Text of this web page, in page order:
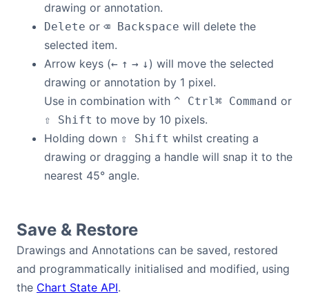
drawing or annotation.
Delete or ⌫ Backspace will delete the
selected item.
Arrow keys (← ↑ → ↓) will move the selected
drawing or annotation by 1 pixel.
Use in combination with ^ Ctrl⌘ Command or
⇧ Shift to move by 10 pixels.
Holding down ⇧ Shift whilst creating a
drawing or dragging a handle will snap it to the
nearest 45° angle.
Save & Restore
Drawings and Annotations can be saved, restored
and programmatically initialised and modified, using
the Chart State API.